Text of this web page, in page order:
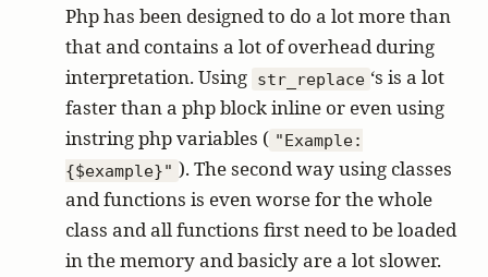
Php has been designed to do a lot more than
that and contains a lot of overhead during
interpretation. Using str_replace ‘s is a lot
faster than a php block inline or even using
instring php variables ( "Example:
{$example}" ). The second way using classes
and functions is even worse for the whole
class and all functions first need to be loaded
in the memory and basicly are a lot slower.